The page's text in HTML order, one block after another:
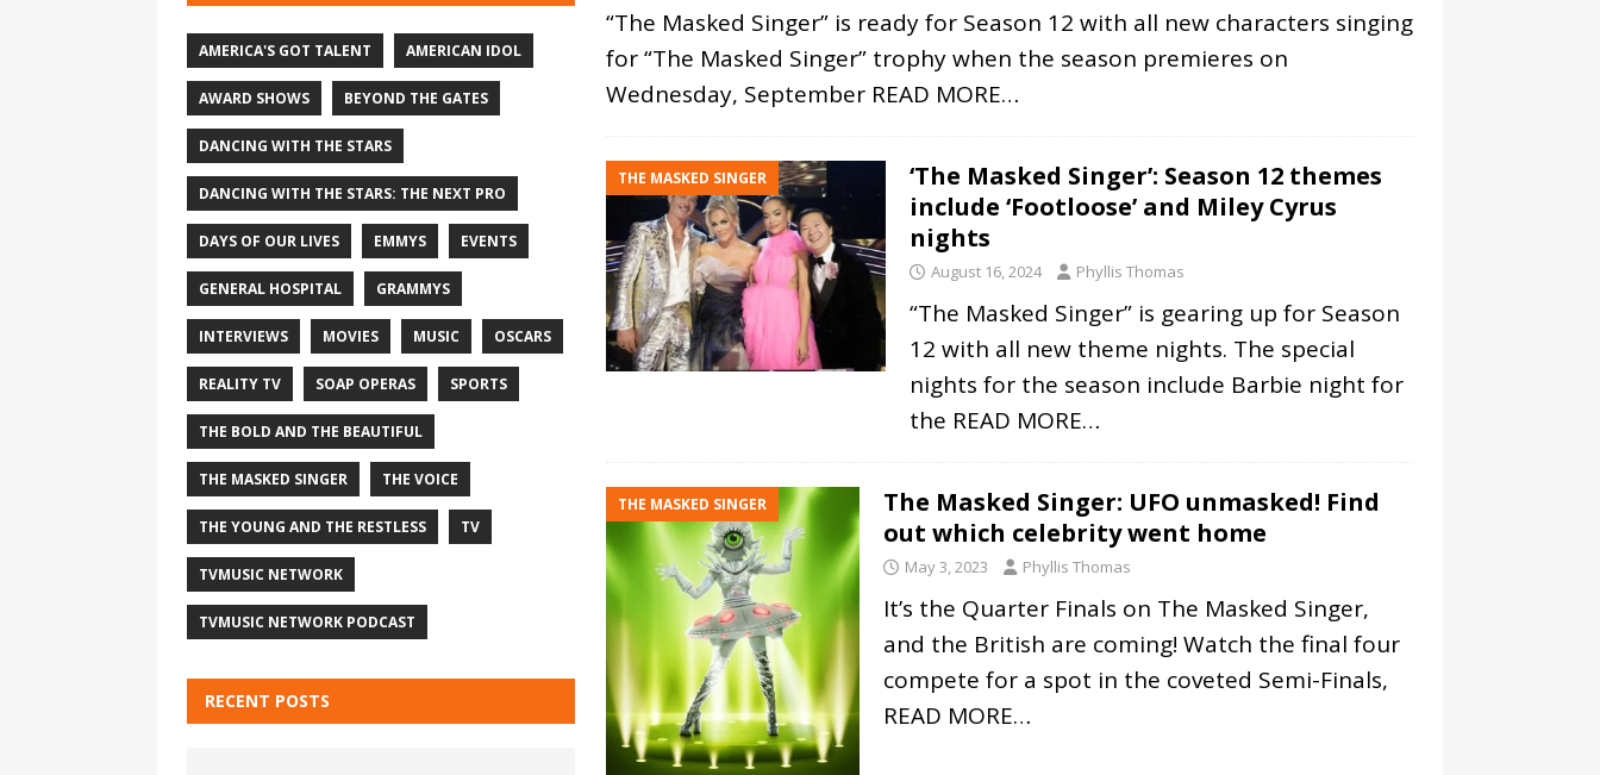
“The Masked Singer” is ready for Season 12 with all new characters singing
for “The Masked Singer” trophy when the season premieres on
Wednesday, September READ MORE…
THE MASKED SINGER
‘The Masked Singer’: Season 12 themes
include ‘Footloose’ and Miley Cyrus
nights
August 16, 2024 Phyllis Thomas
“The Masked Singer” is gearing up for Season
12 with all new theme nights. The special
nights for the season include Barbie night for
the READ MORE…
THE MASKED SINGER
The Masked Singer: UFO unmasked! Find
out which celebrity went home
May 3, 2023 Phyllis Thomas
It’s the Quarter Finals on The Masked Singer,
and the British are coming! Watch the final four
compete for a spot in the coveted Semi-Finals,
READ MORE…
AMERICA'S GOT TALENT AMERICAN IDOL
AWARD SHOWS BEYOND THE GATES
DANCING WITH THE STARS
DANCING WITH THE STARS: THE NEXT PRO
DAYS OF OUR LIVES EMMYS EVENTS
GENERAL HOSPITAL GRAMMYS
INTERVIEWS MOVIES MUSIC OSCARS
REALITY TV SOAP OPERAS SPORTS
THE BOLD AND THE BEAUTIFUL
THE MASKED SINGER THE VOICE
THE YOUNG AND THE RESTLESS TV
TVMUSIC NETWORK
TVMUSIC NETWORK PODCAST
RECENT POSTS